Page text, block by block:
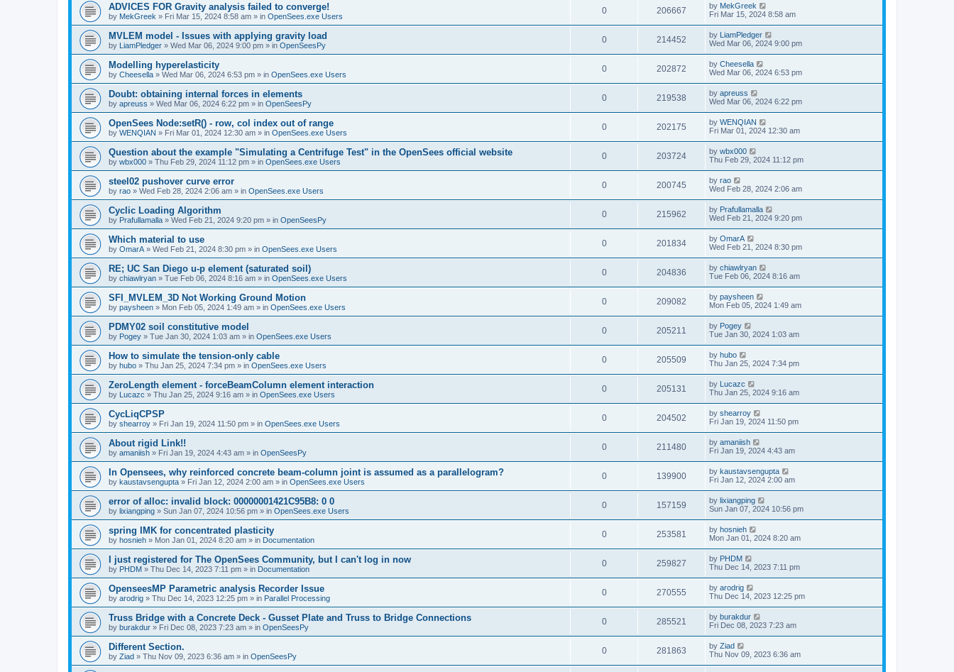
ADVICES FOR Gravity analysis failed to converge!
by MekGreek » Fri Mar 15, 2024 8:58 am » in OpenSees.exe Users
0 206667 by MekGreek
Fri Mar 15, 2024 8:58 am
MVLEM model - Issues with applying gravity load
by LiamPledger » Wed Mar 06, 2024 9:00 pm » in OpenSeesPy
0 214452 by LiamPledger
Wed Mar 06, 2024 9:00 pm
Modelling hyperelasticity
by Cheesella » Wed Mar 06, 2024 6:53 pm » in OpenSees.exe Users
0 202872 by Cheesella
Wed Mar 06, 2024 6:53 pm
Doubt: obtaining internal forces in elements
by apreuss » Wed Mar 06, 2024 6:22 pm » in OpenSeesPy
0 219538 by apreuss
Wed Mar 06, 2024 6:22 pm
OpenSees Node:setR() - row, col index out of range
by WENQIAN » Fri Mar 01, 2024 12:30 am » in OpenSees.exe Users
0 202175 by WENQIAN
Fri Mar 01, 2024 12:30 am
Question about the example "Simulating a Centrifuge Test" in the OpenSees official website
by wbx000 » Thu Feb 29, 2024 11:12 pm » in OpenSees.exe Users
0 203724 by wbx000
Thu Feb 29, 2024 11:12 pm
steel02 pushover curve error
by rao » Wed Feb 28, 2024 2:06 am » in OpenSees.exe Users
0 200745 by rao
Wed Feb 28, 2024 2:06 am
Cyclic Loading Algorithm
by Prafullamalla » Wed Feb 21, 2024 9:20 pm » in OpenSeesPy
0 215962 by Prafullamalla
Wed Feb 21, 2024 9:20 pm
Which material to use
by OmarA » Wed Feb 21, 2024 8:30 pm » in OpenSees.exe Users
0 201834 by OmarA
Wed Feb 21, 2024 8:30 pm
RE; UC San Diego u-p element (saturated soil)
by chiawlryan » Tue Feb 06, 2024 8:16 am » in OpenSees.exe Users
0 204836 by chiawlryan
Tue Feb 06, 2024 8:16 am
SFI_MVLEM_3D Not Working Ground Motion
by paysheen » Mon Feb 05, 2024 1:49 am » in OpenSees.exe Users
0 209082 by paysheen
Mon Feb 05, 2024 1:49 am
PDMY02 soil constitutive model
by Pogey » Tue Jan 30, 2024 1:03 am » in OpenSees.exe Users
0 205211 by Pogey
Tue Jan 30, 2024 1:03 am
How to simulate the tension-only cable
by hubo » Thu Jan 25, 2024 7:34 pm » in OpenSees.exe Users
0 205509 by hubo
Thu Jan 25, 2024 7:34 pm
ZeroLength element - forceBeamColumn element interaction
by Lucazc » Thu Jan 25, 2024 9:16 am » in OpenSees.exe Users
0 205131 by Lucazc
Thu Jan 25, 2024 9:16 am
CycLiqCPSP
by shearroy » Fri Jan 19, 2024 11:50 pm » in OpenSees.exe Users
0 204502 by shearroy
Fri Jan 19, 2024 11:50 pm
About rigid Link!!
by amaniish » Fri Jan 19, 2024 4:43 am » in OpenSeesPy
0 211480 by amaniish
Fri Jan 19, 2024 4:43 am
In Opensees, why reinforced concrete beam-column joint is assumed as a parallelogram?
by kaustavsengupta » Fri Jan 12, 2024 2:00 am » in OpenSees.exe Users
0 139900 by kaustavsengupta
Fri Jan 12, 2024 2:00 am
error of alloc: invalid block: 00000001421C95B8: 0 0
by lixiangping » Sun Jan 07, 2024 10:56 pm » in OpenSees.exe Users
0 157159 by lixiangping
Sun Jan 07, 2024 10:56 pm
spring IMK for concentrated plasticity
by hosnieh » Mon Jan 01, 2024 8:20 am » in Documentation
0 253581 by hosnieh
Mon Jan 01, 2024 8:20 am
I just registered for The OpenSees Community, but I can't log in now
by PHDM » Thu Dec 14, 2023 7:11 pm » in Documentation
0 259827 by PHDM
Thu Dec 14, 2023 7:11 pm
OpenseesMP Parametric analysis Recorder Issue
by arodrig » Thu Dec 14, 2023 12:25 pm » in Parallel Processing
0 270555 by arodrig
Thu Dec 14, 2023 12:25 pm
Truss Bridge with a Concrete Deck - Gusset Plate and Truss to Bridge Connections
by burakdur » Fri Dec 08, 2023 7:23 am » in OpenSeesPy
0 285521 by burakdur
Fri Dec 08, 2023 7:23 am
Different Section.
by Ziad » Thu Nov 09, 2023 6:36 am » in OpenSeesPy
0 281863 by Ziad
Thu Nov 09, 2023 6:36 am